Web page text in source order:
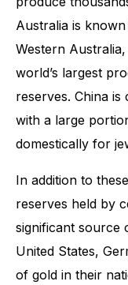
Australia is
Western
world’s largest
reserves. China
with a large
domestically for
In addition to
reserves held by
significant source
United States,
of gold in their